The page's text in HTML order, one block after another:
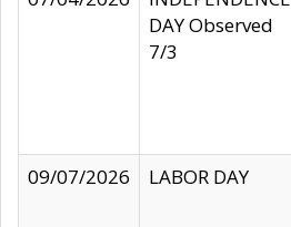
DAY Observed
7/3
09/07/2026
LABOR DAY